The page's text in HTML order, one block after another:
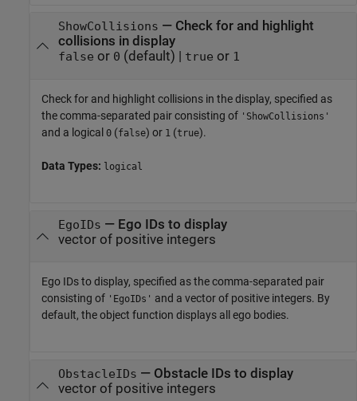
ShowCollisions — Check for and highlight
collisions in display
false or 0 (default) | true or 1
Check for and highlight collisions in the display, specified as
the comma-separated pair consisting of 'ShowCollisions'
and a logical 0 (false) or 1 (true).
Data Types: logical
EgoIDs — Ego IDs to display
vector of positive integers
Ego IDs to display, specified as the comma-separated pair
consisting of 'EgoIDs' and a vector of positive integers. By
default, the object function displays all ego bodies.
ObstacleIDs — Obstacle IDs to display
vector of positive integers